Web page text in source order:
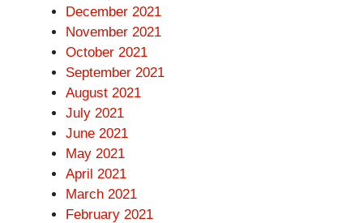
December 2021
November 2021
October 2021
September 2021
August 2021
July 2021
June 2021
May 2021
April 2021
March 2021
February 2021